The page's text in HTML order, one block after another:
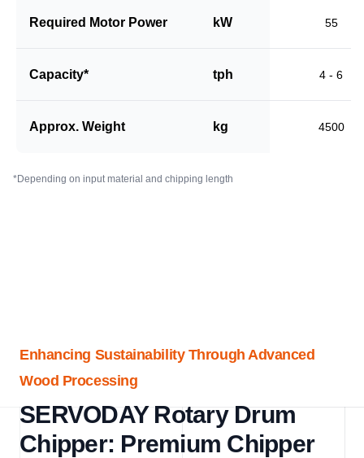
Required Motor Power kW 55
Capacity* tph 4 - 6
Approx. Weight kg 4500
*Depending on input material and chipping length
Enhancing Sustainability Through Advanced
Wood Processing
SERVODAY Rotary Drum
Chipper: Premium Chipper